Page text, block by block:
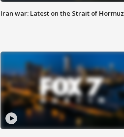
Iran war: Latest on the Strait of Hormuz